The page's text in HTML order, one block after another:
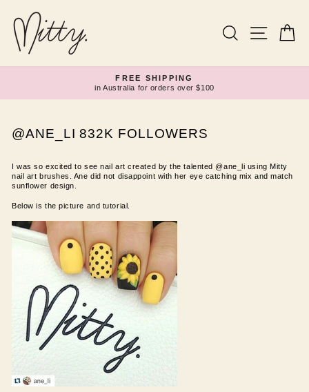
content
Search Site
Pause
slideshow
FREE SHIPPING
in Australia for orders over $100
@ANE_LI 832K FOLLOWERS
I was so excited to see nail art created by the talented @ane_li using Mitty
nail art brushes. Ane did not disappoint with her eye catching mix and match
sunflower design.
Below is the picture and tutorial.